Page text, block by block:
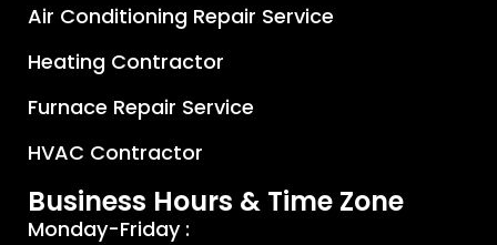
Air Conditioning Repair Service
Heating Contractor
Furnace Repair Service
HVAC Contractor
Business Hours & Time Zone
Monday-Friday :